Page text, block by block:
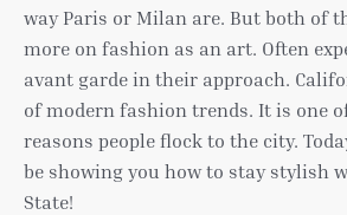
way Paris or Milan are. But both of
more on fashion as an art. Often
avant garde in their approach.
of modern fashion trends. It is one
reasons people flock to the city.
be showing you how to stay stylish
State!